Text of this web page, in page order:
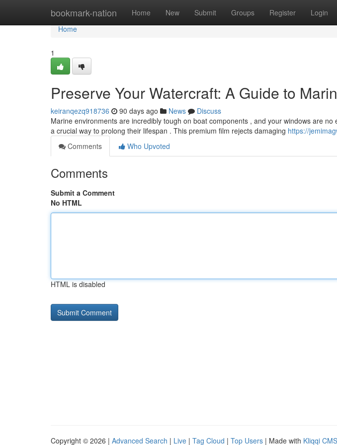
bookmark-nation Home New Submit Groups Register Login
Home
Home
1
Preserve Your Watercraft: A Guide to
keiranqezq918736 90 days ago News
Discuss
Marine environments are incredibly tough on boat components , and your windows are
a crucial way to prolong their lifespan . This premium film rejects damaging https://
Comments
Who Upvoted
Comments
Submit a Comment
No HTML
HTML is disabled
Copyright © 2026 | Advanced Search | Live | Tag Cloud | Top Users | Made with Kliqqi CMS